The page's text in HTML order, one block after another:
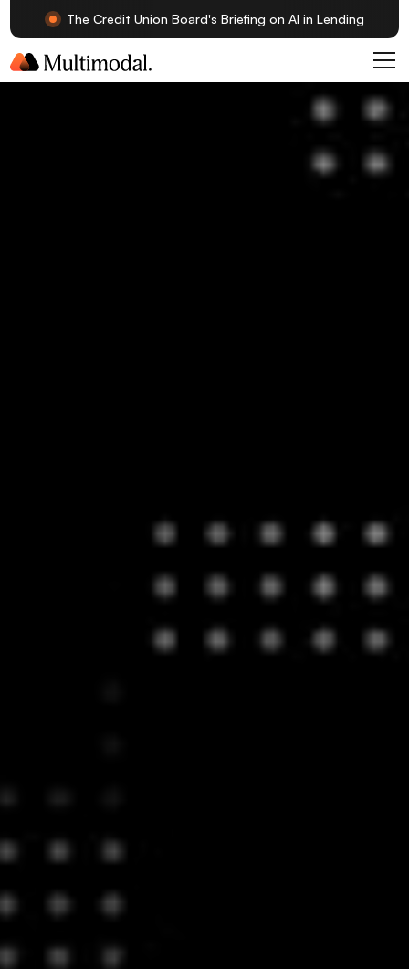
The Credit Union Board's Briefing on AI in Lending